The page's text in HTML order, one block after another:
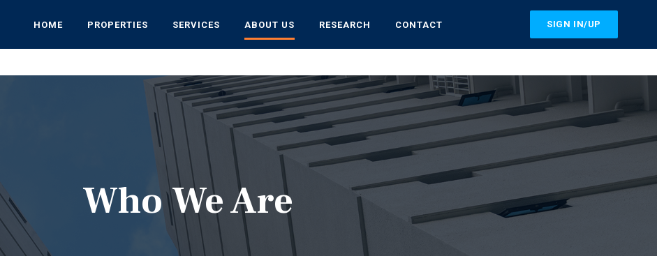
ABOUT US SIGN IN/UP
Who We Are